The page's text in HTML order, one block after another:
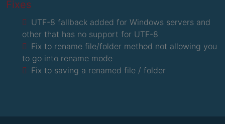
Fixes
UTF-8 fallback added for Windows servers and
other that has no support for UTF-8
Fix to rename file/folder method not allowing you
to go into rename mode
Fix to saving a renamed file / folder